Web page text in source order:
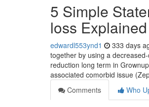
5 Simple
loss Explained
edwardl553ynd1 333 days
together by using a
reduction long term in
associated comorbid issue
Comments
Who